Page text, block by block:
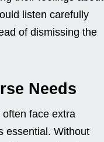
listen carefully
of dismissing the
Needs
face extra
essential. Without